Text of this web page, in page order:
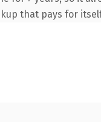
that pays for